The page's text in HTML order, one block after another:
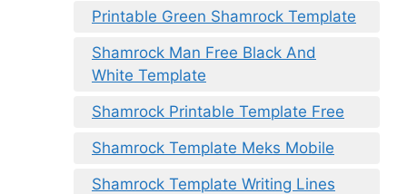
Printable Green Shamrock Template
Shamrock Man Free Black And
White Template
Shamrock Printable Template Free
Shamrock Template Meks Mobile
Shamrock Template Writing Lines